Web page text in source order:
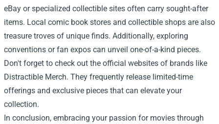
eBay or specialized collectible sites often carry sought-after
items. Local comic book stores and collectible shops are also
treasure troves of unique finds. Additionally, exploring
conventions or fan expos can unveil one-of-a-kind pieces.
Don't forget to check out the official websites of brands like
Distractible Merch. They frequently release limited-time
offerings and exclusive pieces that can elevate your
collection.
In conclusion, embracing your passion for movies through